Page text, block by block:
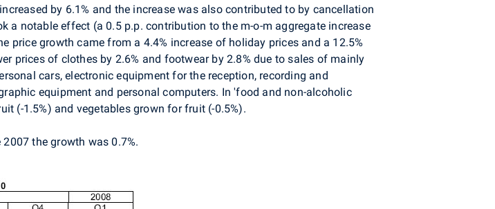
by 6.1% and the increase was also contributed to by cancellation
notable effect (a 0.5 p.p. contribution to the m-o-m aggregate increase
price growth came from a 4.4% increase of holiday prices and a 12.5%
prices of clothes by 2.6% and footwear by 2.8% due to sales of mainly
cars, electronic equipment for the reception, recording and
equipment and personal computers. In 'food and non-alcoholic
(-1.5%) and vegetables grown for fruit (-0.5%).
the growth was 0.7%.